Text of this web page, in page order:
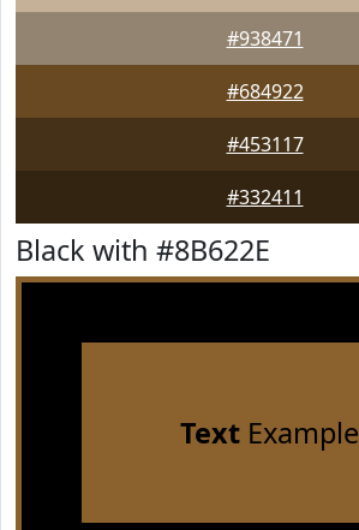
#938471
#684922
#453117
#332411
Black with #8B622E
TextExample